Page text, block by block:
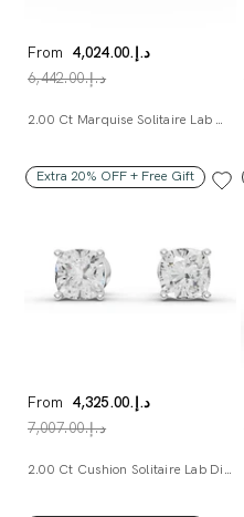
From
د.إ.‏4,024.00
د.إ.‏6,442.00
2.00 Ct Marquise Solitaire Lab Diamond Studs
Extra 20% OFF + Free Gift
From
د.إ.‏4,325.00
د.إ.‏7,007.00
2.00 Ct Cushion Solitaire Lab Diamond Studs